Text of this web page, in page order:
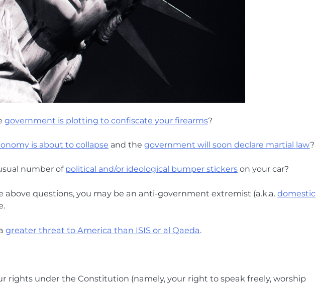
government is plotting to confiscate your firearms?
is about to collapse and the government will soon declare martial law?
number of political and/or ideological bumper stickers on your car?
above questions, you may be an anti-government extremist (a.k.a. domestic
greater threat to America than ISIS or al Qaeda.
rights under the Constitution (namely, your right to speak freely, worship